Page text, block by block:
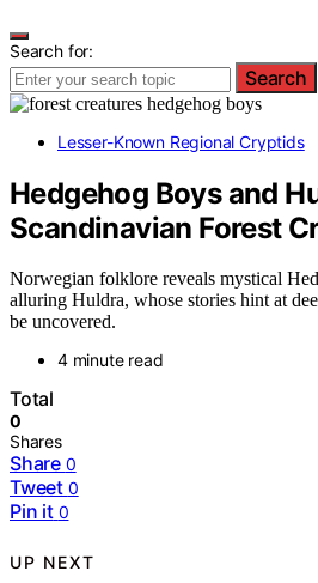
Search for:
Search
Lesser-Known Regional Cryptids
Hedgehog Boys and
Scandinavian Forest
Norwegian folklore reveals mystical
alluring Huldra, whose stories hint at
be uncovered.
4 minute read
Total
0
Shares
Share 0
Tweet 0
Pin it 0
UP NEXT